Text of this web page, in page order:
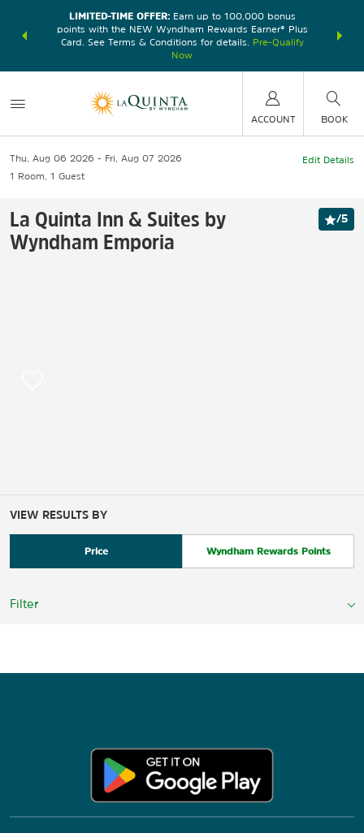
earn
LIMITED-TIME OFFER:Earn up to 100,000 bonus
points with the NEW Wyndham Rewards Earner® Plus
Card. See Terms & Conditions for details.
Pre-Qualify
Now
nights at
ACCOUNT BOOK
Thu, Aug 06 2026
Fri, Aug 07 2026
1 Room 1 Guest
Edit Details
La Quinta Inn & Suites by
Wyndham Emporia
/5
VIEW RESULTS BY
Price Wyndham Rewards Points
Filter